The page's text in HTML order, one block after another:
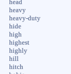
head
heavy
heavy-duty
hide
high
highest
highly
hill
hitch